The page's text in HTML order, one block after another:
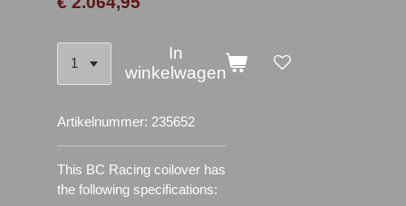
In
winkelwagen
Artikelnummer: 235652
This BC Racing coilover has
the following specifications: